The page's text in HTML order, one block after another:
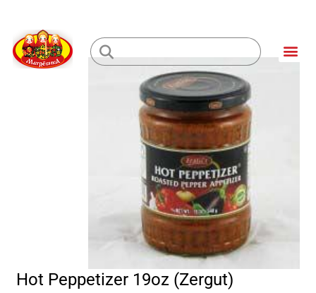
content
Loading...
Hot Peppetizer 19oz (Zergut)